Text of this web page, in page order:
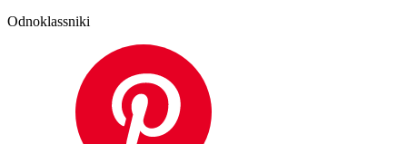
Odnoklassniki